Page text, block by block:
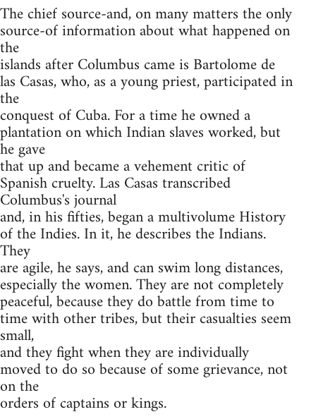
The chief source-and, on many matters the only
source-of information about what happened on
the
islands after Columbus came is Bartolome de
las Casas, who, as a young priest, participated in
the
conquest of Cuba. For a time he owned a
plantation on which Indian slaves worked, but
he gave
that up and became a vehement critic of
Spanish cruelty. Las Casas transcribed
Columbus's journal
and, in his fifties, began a multivolume History
of the Indies. In it, he describes the Indians.
They
are agile, he says, and can swim long distances,
especially the women. They are not completely
peaceful, because they do battle from time to
time with other tribes, but their casualties seem
small,
and they fight when they are individually
moved to do so because of some grievance, not
on the
orders of captains or kings.